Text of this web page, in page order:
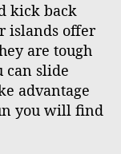
kick back
islands offer
are tough
can slide
advantage
you will find